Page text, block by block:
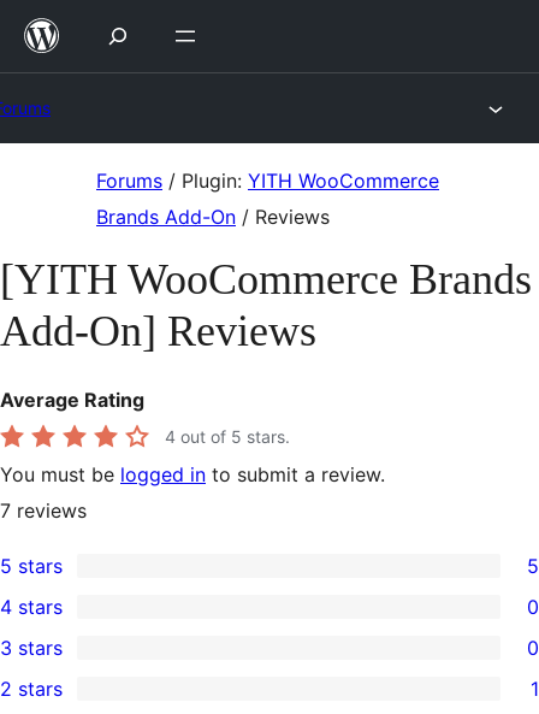
Skip
Forums / Plugin: YITH WooCommerce
Brands Add-On / Reviews
[YITH WooCommerce Brands
Add-On] Reviews
Average Rating
4 out of 5 stars.
You must be logged in to submit a review.
7 reviews
5
5-
star
reviews
5 stars 5
4-
star
4 stars 0
0
3-
3 stars 0
2 stars 1